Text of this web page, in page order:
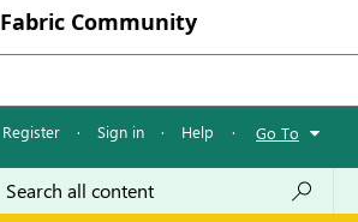
Fabric Community
Register · Sign in · Help · Go To